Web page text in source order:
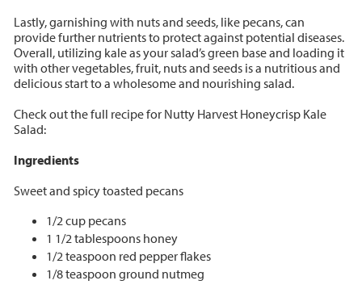
Lastly, garnishing with nuts and seeds, like pecans, can
provide further nutrients to protect against potential diseases.
Overall, utilizing kale as your salad’s green base and loading it
with other vegetables, fruit, nuts and seeds is a nutritious and
delicious start to a wholesome and nourishing salad.
Check out the full recipe for Nutty Harvest Honeycrisp Kale
Salad:
Ingredients
Sweet and spicy toasted pecans
1/2 cup pecans
1 1/2 tablespoons honey
1/2 teaspoon red pepper flakes
1/8 teaspoon ground nutmeg